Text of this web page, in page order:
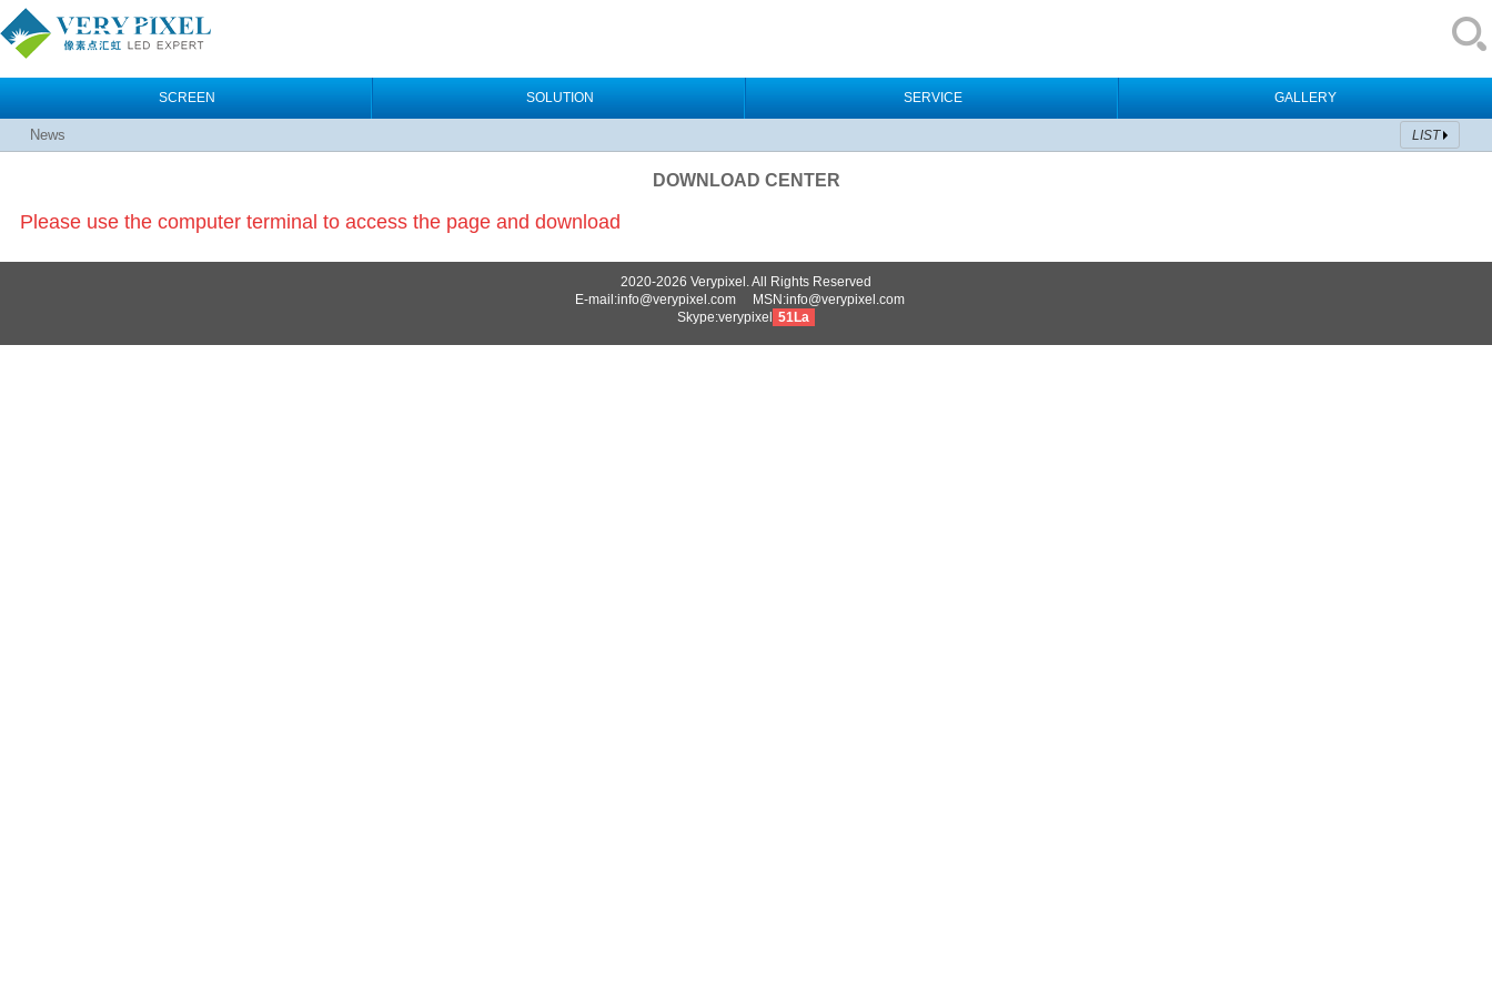
SCREEN SOLUTION SERVICE GALLERY
News LIST
DOWNLOAD CENTER
Please use the computer terminal to access the page and download
2020-2026 Verypixel. All Rights Reserved
E-mail:info@verypixel.com MSN:info@verypixel.com
Skype:verypixel
51La